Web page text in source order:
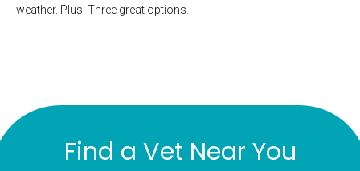
weather. Plus: Three great options.
Find a Vet Near You